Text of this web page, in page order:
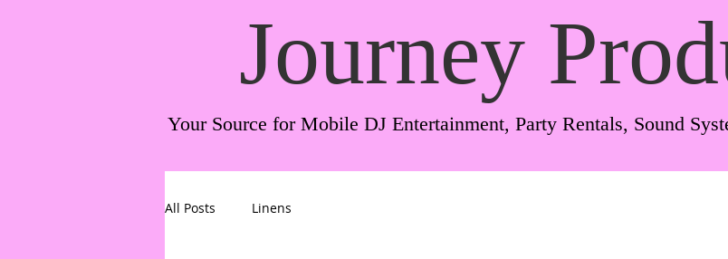
Journey
Your Source for Mobile DJ Entertainment, Party Rentals, Sound
All Posts Linens